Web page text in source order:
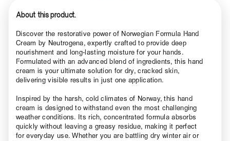
About this product.
Discover the restorative power of Norwegian Formula Hand
Cream by Neutrogena, expertly crafted to provide deep
nourishment and long-lasting moisture for your hands.
Formulated with an advanced blend of ingredients, this hand
cream is your ultimate solution for dry, cracked skin,
delivering visible results in just one application.
Inspired by the harsh, cold climates of Norway, this hand
cream is designed to withstand even the most challenging
weather conditions. Its rich, concentrated formula absorbs
quickly without leaving a greasy residue, making it perfect
for everyday use. Whether you are battling dry winter air or